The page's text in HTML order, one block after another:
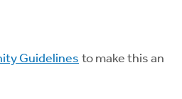
Guidelines to make this an